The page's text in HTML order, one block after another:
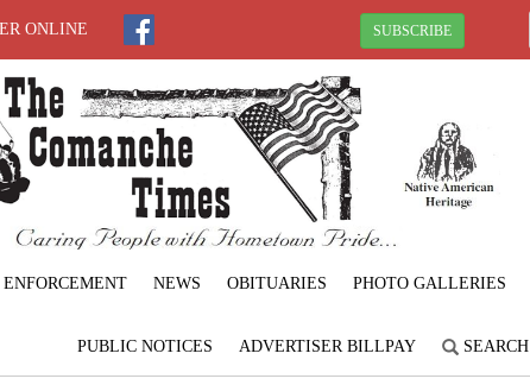
ONLINE SUBSCRIBE
NEWS OBITUARIES PHOTO GALLERIES
PUBLIC NOTICES ADVERTISER BILLPAY SEARCH